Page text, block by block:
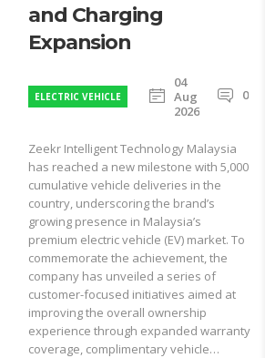
and Charging
Expansion
ELECTRIC VEHICLE
04
Aug
2026
0
Zeekr Intelligent Technology Malaysia
has reached a new milestone with 5,000
cumulative vehicle deliveries in the
country, underscoring the brand’s
growing presence in Malaysia’s
premium electric vehicle (EV) market. To
commemorate the achievement, the
company has unveiled a series of
customer-focused initiatives aimed at
improving the overall ownership
experience through expanded warranty
coverage, complimentary vehicle…